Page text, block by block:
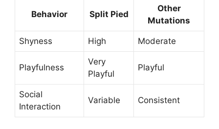
Behavior Split Pied
Other
Mutations
Shyness High Moderate
Playfulness
Very
Playful
Playful
Social
Interaction
Variable Consistent